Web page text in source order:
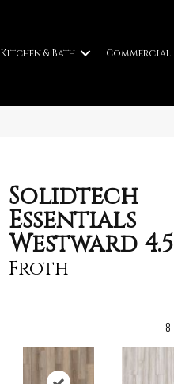
Kitchen & Bath Commercial
Solidtech
Essentials
Westward 4.5
Froth
8